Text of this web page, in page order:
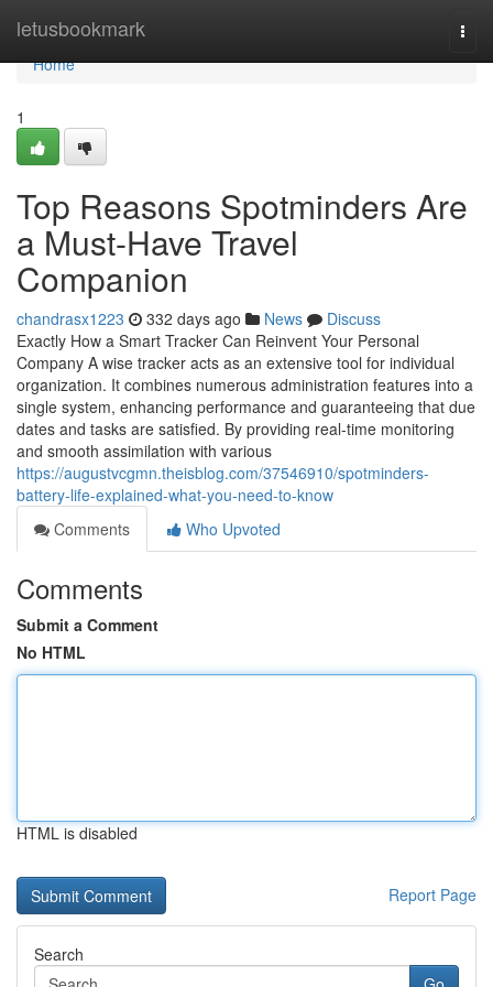
letusbookmark
Home
Home
1
Top Reasons Spotminders Are
a Must-Have Travel
Companion
chandrasx1223 332 days ago News
Discuss
Exactly How a Smart Tracker Can Reinvent Your Personal
Company A wise tracker acts as an extensive tool for individual
organization. It combines numerous administration features into a
single system, enhancing performance and guaranteeing that due
dates and tasks are satisfied. By providing real-time monitoring
and smooth assimilation with various
https://augustvcgmn.theisblog.com/37546910/spotminders-
battery-life-explained-what-you-need-to-know
Comments
Who Upvoted
Comments
Submit a Comment
No HTML
HTML is disabled
Report Page
Search